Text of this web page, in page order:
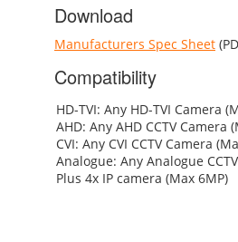
Download
Manufacturers Spec Sheet
Compatibility
HD-TVI: Any HD-TVI Camera
AHD: Any AHD CCTV Camera
CVI: Any CVI CCTV Camera
Analogue: Any Analogue
Plus 4x IP camera (Max 6MP)